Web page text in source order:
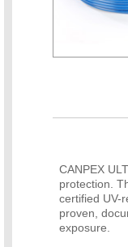
CANPEX
protection.
certified UV-
proven,
exposure.